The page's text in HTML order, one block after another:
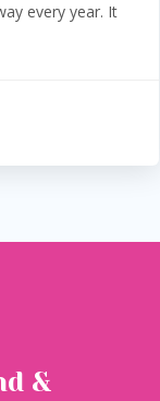
every year. It
&